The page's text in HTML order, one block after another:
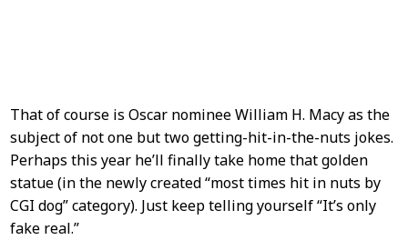
That of course is Oscar nominee William H. Macy as the
subject of not one but two getting-hit-in-the-nuts jokes.
Perhaps this year he’ll finally take home that golden
statue (in the newly created “most times hit in nuts by
CGI dog” category). Just keep telling yourself “It’s only
fake real.”